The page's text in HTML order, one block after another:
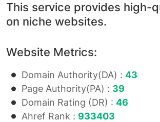
This service provides high-
on niche websites.
Website Metrics:
Domain Authority(DA) : 43
Page Authority(PA) : 39
Domain Rating (DR) : 46
Ahref Rank : 933403